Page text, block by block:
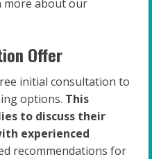
more about our
Offer
initial consultation to
options. This
to discuss their
experienced
recommendations for